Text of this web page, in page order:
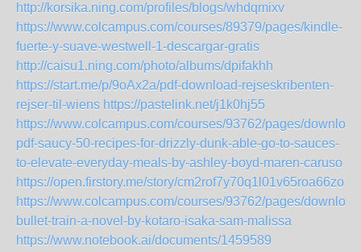
http://korsika.ning.com/profiles/blogs/whdqmixv
https://www.colcampus.com/courses/89379/pages/kindle-
fuerte-y-suave-westwell-1-descargar-gratis
http://caisu1.ning.com/photo/albums/dpifakhh
https://start.me/p/9oAx2a/pdf-download-rejseskribenten-
rejser-til-wiens https://pastelink.net/j1k0hj55
https://www.colcampus.com/courses/93762/pages/
pdf-saucy-50-recipes-for-drizzly-dunk-able-go-to-sauces-
to-elevate-everyday-meals-by-ashley-boyd-maren-caruso
https://open.firstory.me/story/cm2rof7y70q1l01v65roa66zo
https://www.colcampus.com/courses/93762/pages/
bullet-train-a-novel-by-kotaro-isaka-sam-malissa
https://www.notebook.ai/documents/1459589